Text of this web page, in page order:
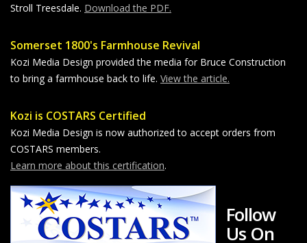
Stroll Treesdale. Download the PDF.
Somerset 1800's Farmhouse Revival
Kozi Media Design provided the media for Bruce Construction
to bring a farmhouse back to life. View the article.
Kozi is COSTARS Certified
Kozi Media Design is now authorized to accept orders from
COSTARS members.
Learn more about this certification.
Follow
Us On